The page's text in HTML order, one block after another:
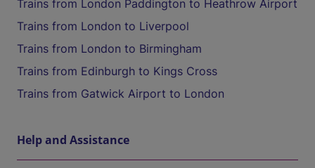
Trains from London Paddington to Heathrow Airport
Trains from London to Liverpool
Trains from London to Birmingham
Trains from Edinburgh to Kings Cross
Trains from Gatwick Airport to London
Help and Assistance